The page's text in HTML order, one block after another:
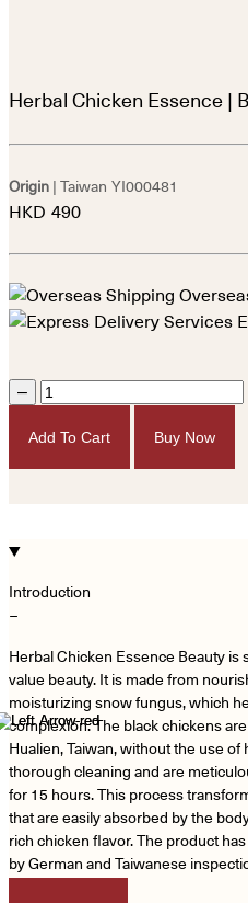
Herbal Chicken Essence |
Origin | Taiwan YI000481
HKD 490
–
Add To Cart Buy Now
Introduction
−
Herbal Chicken Essence Beauty
value beauty. It is made from
moisturizing snow fungus, which
complexion. The black chickens
Hualien, Taiwan, without the use
thorough cleaning and are
for 15 hours. This process
that are easily absorbed by the
rich chicken flavor. The product
by German and Taiwanese